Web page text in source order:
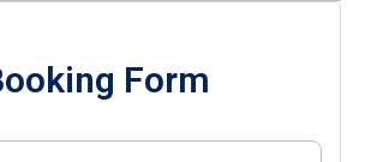
Form